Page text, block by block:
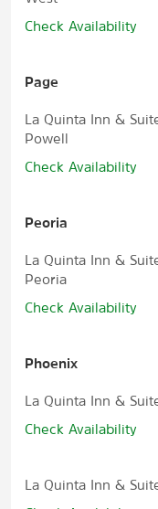
Check Availability
Page
La Quinta Inn &
Powell
Check Availability
Peoria
La Quinta Inn &
Peoria
Check Availability
Phoenix
La Quinta Inn &
Check Availability
La Quinta Inn &